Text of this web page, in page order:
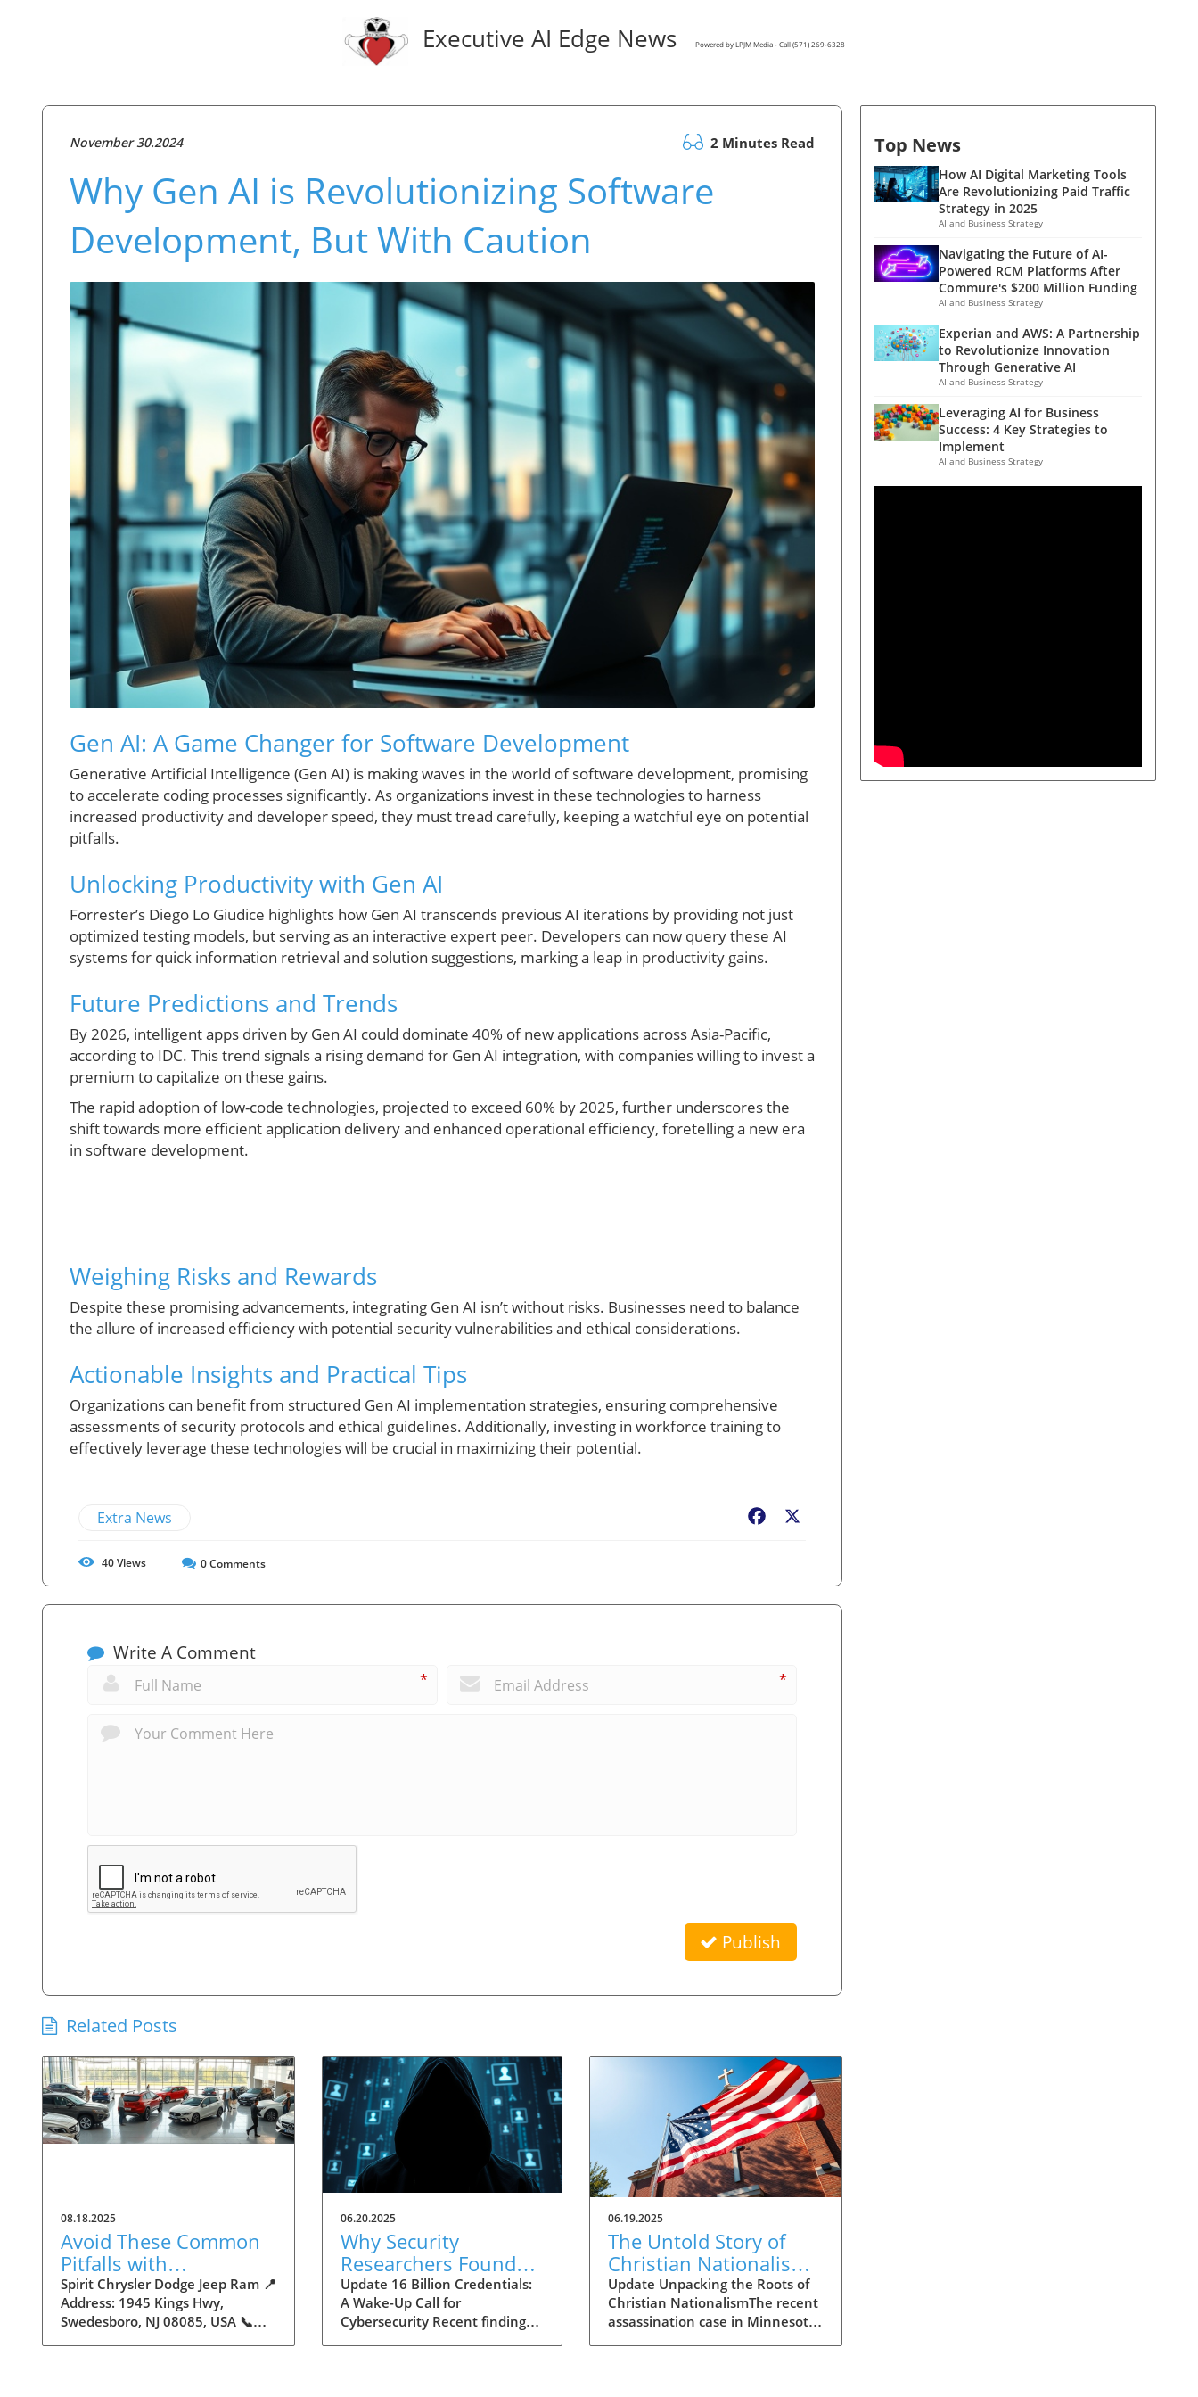
Executive AI Edge News Powered by LPJM Media - Call (571) 269-6328
November 30.2024 2 Minutes Read
Why Gen AI is Revolutionizing Software
Development, But With Caution
Gen AI: A Game Changer for Software Development
Generative Artificial Intelligence (Gen AI) is making waves in the world of software development, promising
to accelerate coding processes significantly. As organizations invest in these technologies to harness
increased productivity and developer speed, they must tread carefully, keeping a watchful eye on potential
pitfalls.
Unlocking Productivity with Gen AI
Forrester’s Diego Lo Giudice highlights how Gen AI transcends previous AI iterations by providing not just
optimized testing models, but serving as an interactive expert peer. Developers can now query these AI
systems for quick information retrieval and solution suggestions, marking a leap in productivity gains.
Future Predictions and Trends
By 2026, intelligent apps driven by Gen AI could dominate 40% of new applications across Asia-Pacific,
according to IDC. This trend signals a rising demand for Gen AI integration, with companies willing to invest a
premium to capitalize on these gains.
The rapid adoption of low-code technologies, projected to exceed 60% by 2025, further underscores the
shift towards more efficient application delivery and enhanced operational efficiency, foretelling a new era
in software development.
Weighing Risks and Rewards
Despite these promising advancements, integrating Gen AI isn’t without risks. Businesses need to balance
the allure of increased efficiency with potential security vulnerabilities and ethical considerations.
Actionable Insights and Practical Tips
Organizations can benefit from structured Gen AI implementation strategies, ensuring comprehensive
assessments of security protocols and ethical guidelines. Additionally, investing in workforce training to
effectively leverage these technologies will be crucial in maximizing their potential.
Extra News Facebook
40Views 0Comments
Write A Comment
* *
Publish
Related Posts
08.18.2025
Avoid These Common
Pitfalls with
Autodealers
Spirit Chrysler Dodge Jeep Ram 📍
Address: 1945 Kings Hwy,
Swedesboro, NJ 08085, USA 📞
06.20.2025
Why Security
Researchers Found
16 Billion Stolen
Credentials: Critical
Insights for Decision-
Makers
Update 16 Billion Credentials:
A Wake-Up Call for
Cybersecurity Recent findings
06.19.2025
The Untold Story of
Christian Nationalism:
Insights from the
Minnesota Shooting
Case
Update Unpacking the Roots of
Christian NationalismThe recent
assassination case in Minnesota
Top News
How AI Digital Marketing Tools
Are Revolutionizing Paid Traffic
Strategy in 2025
AI and Business Strategy
Navigating the Future of AI-
Powered RCM Platforms After
Commure's $200 Million Funding
AI and Business Strategy
Experian and AWS: A Partnership
to Revolutionize Innovation
Through Generative AI
AI and Business Strategy
Leveraging AI for Business
Success: 4 Key Strategies to
Implement
AI and Business Strategy